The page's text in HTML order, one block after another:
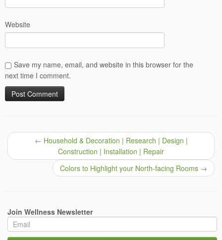
Website
Save my name, email, and website in this browser for the
next time I comment.
← Household & Decoration | Research | Design |
Construction | Installation | Repair
Colors to Highlight your North-facing Rooms →
Join Wellness Newsletter